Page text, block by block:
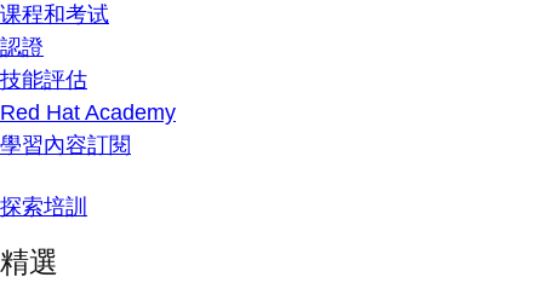
课程和考试
認證
技能評估
Red Hat Academy
學習內容訂閱
探索培訓
精選